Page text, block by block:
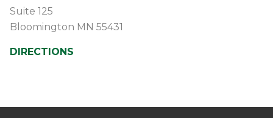
Suite 125
Bloomington MN 55431
DIRECTIONS